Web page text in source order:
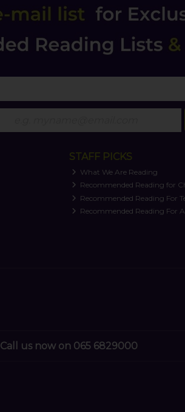
STAFF PICKS
What We Are Reading
Recommended Reading for
Recommended Reading For
Recommended Reading For
Call us now on 065 6829000